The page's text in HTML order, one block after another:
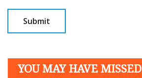
YOU MAY HAVE MISSED